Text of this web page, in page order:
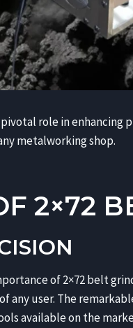
role in enhancing
metalworking shop.
2×72
of 2×72 belt
any user. The
available on the